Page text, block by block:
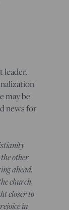
leader,
may be
news for
other
ahead,
church,
closer to
in